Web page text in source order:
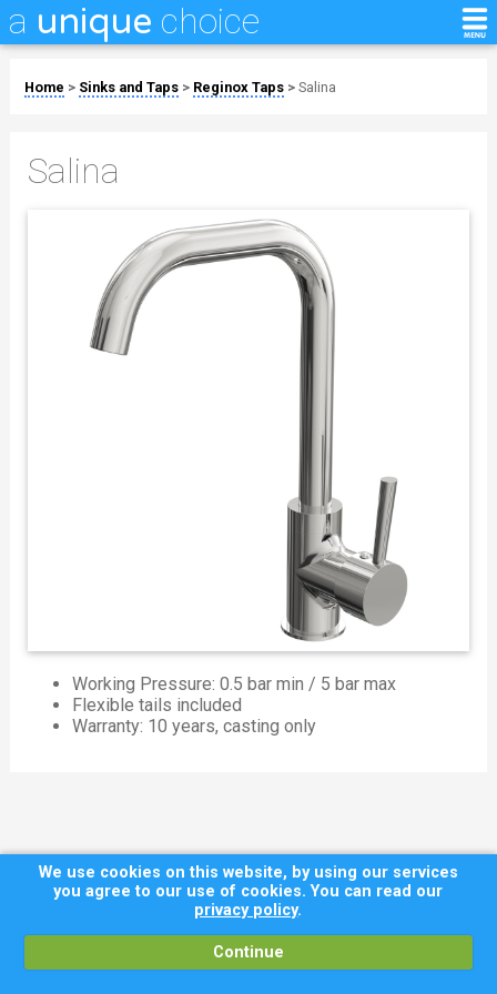
a unique choice
Home > Sinks and Taps> Reginox Taps> Salina
Salina
Working Pressure: 0.5 bar min / 5 bar max
Flexible tails included
Warranty: 10 years, casting only
We use cookies on this website, by using our services
you agree to our use of cookies. You can read our
privacy policy.
Continue